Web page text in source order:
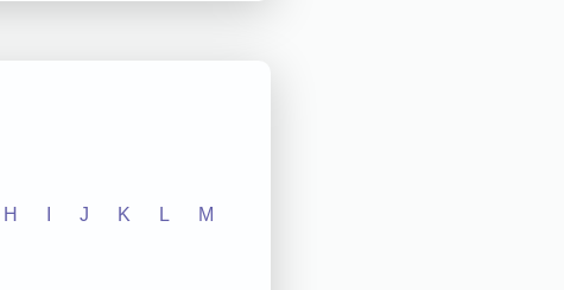
H J K L M